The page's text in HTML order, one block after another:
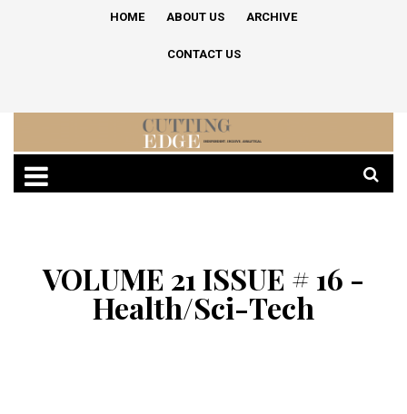
HOME ABOUT US ARCHIVE
CONTACT US
VOLUME 21 ISSUE # 16 -
Health/Sci-Tech